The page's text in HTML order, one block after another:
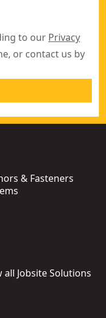
to our Privacy
or contact us by
& Fasteners
all Jobsite Solutions